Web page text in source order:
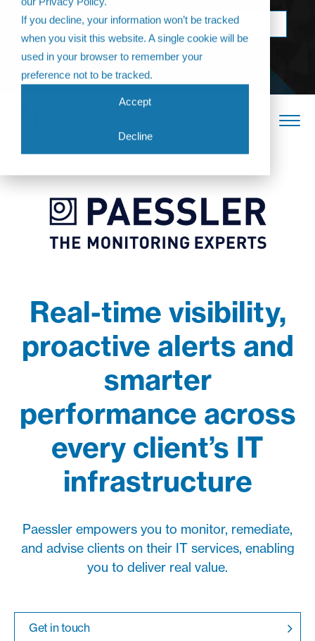
If you decline, your information won’t be tracked
when you visit this website. A single cookie will be
used in your browser to remember your
preference not to be tracked.
Accept
Decline
Come join us at
The Annual
Partner
Conference 2026
BOOK NOW
Real-time visibility,
proactive alerts and
smarter
performance across
every client’s IT
infrastructure
Paessler empowers you to monitor, remediate,
and advise clients on their IT services, enabling
you to deliver real value.
Get in touch